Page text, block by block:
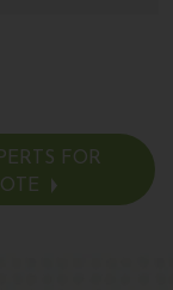
FOR